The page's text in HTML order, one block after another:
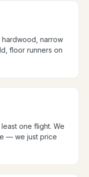
hardwood, narrow
floor runners on
one flight. We
— we just price